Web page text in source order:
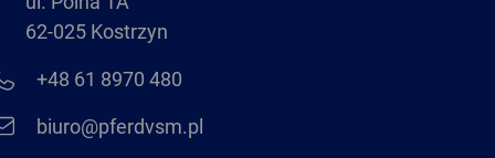
62-025 Kostrzyn
+48 61 8970 480
biuro@pferdvsm.pl